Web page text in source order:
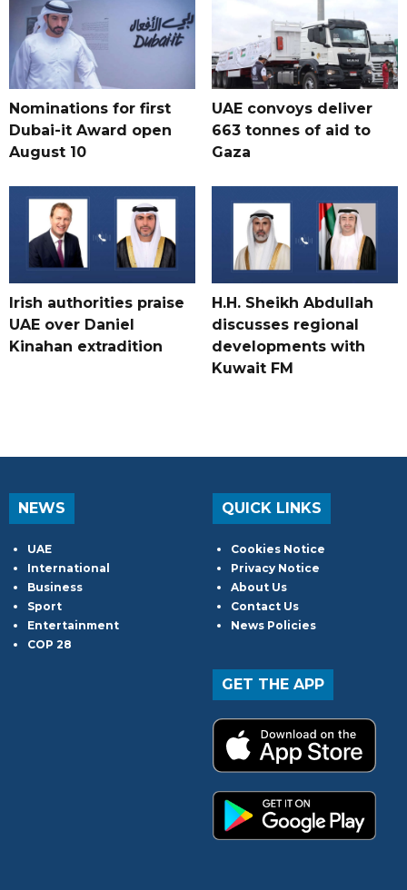
Nominations for first
Dubai-it Award open
August 10
UAE convoys deliver
663 tonnes of aid to
Gaza
Irish authorities praise
UAE over Daniel
Kinahan extradition
H.H. Sheikh Abdullah
discusses regional
developments with
Kuwait FM
NEWS
UAE
International
Business
Sport
Entertainment
COP 28
QUICK LINKS
Cookies Notice
Privacy Notice
About Us
Contact Us
News Policies
GET THE APP